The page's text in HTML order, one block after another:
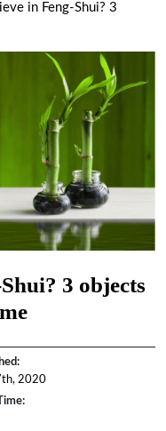
in Feng-Shui? 3
3 objects
2020